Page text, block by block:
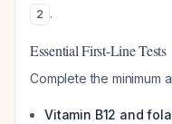
2 .
Essential First-Line Tests
Complete the minimum
Vitamin B12 and